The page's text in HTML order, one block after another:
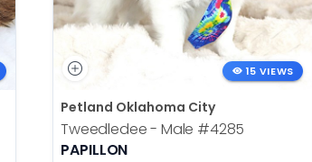
15 VIEWS
Petland Oklahoma City
Tweedledee - Male #4285
PAPILLON